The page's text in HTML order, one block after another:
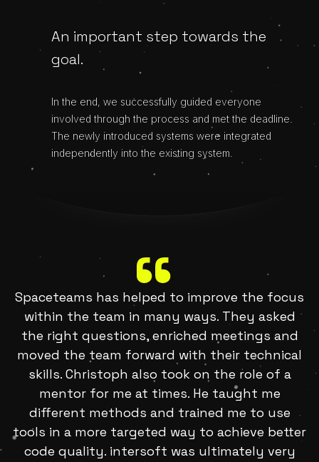
An important step towards the
goal.
In the end, we successfully guided everyone
involved through the process and met the deadline.
The newly introduced systems were integrated
independently into the existing system.
Spaceteams has helped to improve the focus
within the team in many ways. They asked
the right questions, enriched meetings and
moved the team forward with their technical
skills. Christoph also took on the role of a
mentor for me at times. He taught me
different methods and trained me to use
tools in a more targeted way to achieve better
code quality. intersoft was ultimately very